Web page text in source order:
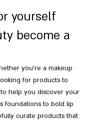
yourself.
become a
you’re a makeup
for products to
help you discover your
foundations to bold lip
curate products that